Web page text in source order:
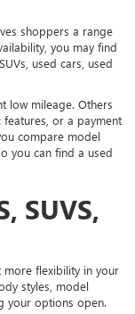
shoppers a range
you may find
used cars, used
low mileage. Others
or a payment
compare model
you can find a used
SUVS,
more flexibility in your
styles, model
your options open.